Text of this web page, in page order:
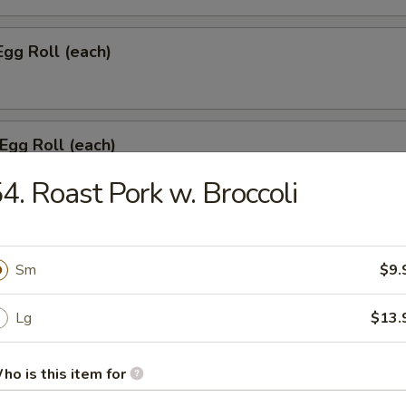
Roll (each)
Roll (each)
w. Meat (8)
(6)
Roast Pork w. Broccoli
Sm
Lg
is this item for